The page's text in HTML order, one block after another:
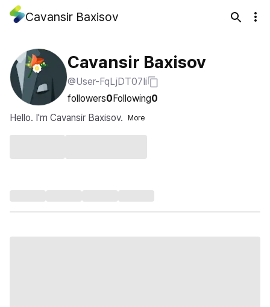
Cavansir Baxisov
Cavansir Baxisov
@User-FqLjDT07Ii
followers0Following0
Hello. I'm Cavansir Baxisov.
More